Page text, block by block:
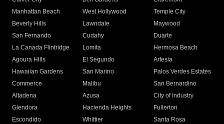
Manhattan Beach
West Hollywood
Temple City
Beverly Hills
Lawndale
Maywood
San Fernando
Cudahy
Duarte
La Canada Flintridge
Lomita
Hermosa Beach
Agoura Hills
El Segundo
Artesia
Hawaiian Gardens
San Marino
Palos Verdes Estates
Commerce
Malibu
San Bernardino
Altadena
Azusa
City of Industry
Glendora
Hacienda Heights
Fullerton
Escondido
Whittier
Santa Rosa